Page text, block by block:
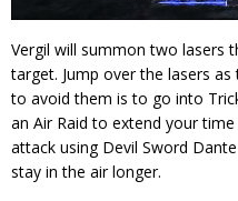
Vergil will summon two lasers
target. Jump over the lasers
to avoid them is to go into
an Air Raid to extend your
attack using Devil Sword
stay in the air longer.